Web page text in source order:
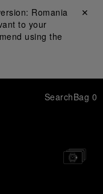
Romania
to your
using the
Close ✕
SearchBag 0